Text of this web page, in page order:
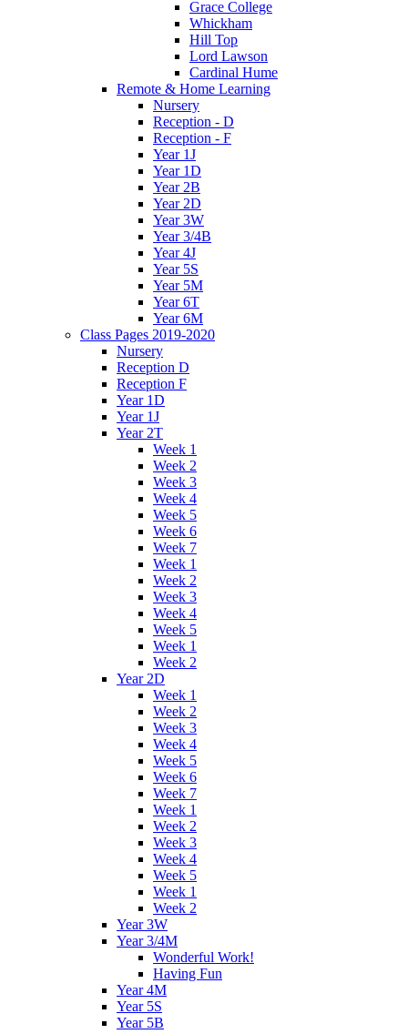
Grace College
Whickham
Hill Top
Lord Lawson
Cardinal Hume
Remote & Home Learning
Nursery
Reception - D
Reception - F
Year 1J
Year 1D
Year 2B
Year 2D
Year 3W
Year 3/4B
Year 4J
Year 5S
Year 5M
Year 6T
Year 6M
Class Pages 2019-2020
Nursery
Reception D
Reception F
Year 1D
Year 1J
Year 2T
Week 1
Week 2
Week 3
Week 4
Week 5
Week 6
Week 7
Week 1
Week 2
Week 3
Week 4
Week 5
Week 1
Week 2
Year 2D
Week 1
Week 2
Week 3
Week 4
Week 5
Week 6
Week 7
Week 1
Week 2
Week 3
Week 4
Week 5
Week 1
Week 2
Year 3W
Year 3/4M
Wonderful Work!
Having Fun
Year 4M
Year 5S
Year 5B